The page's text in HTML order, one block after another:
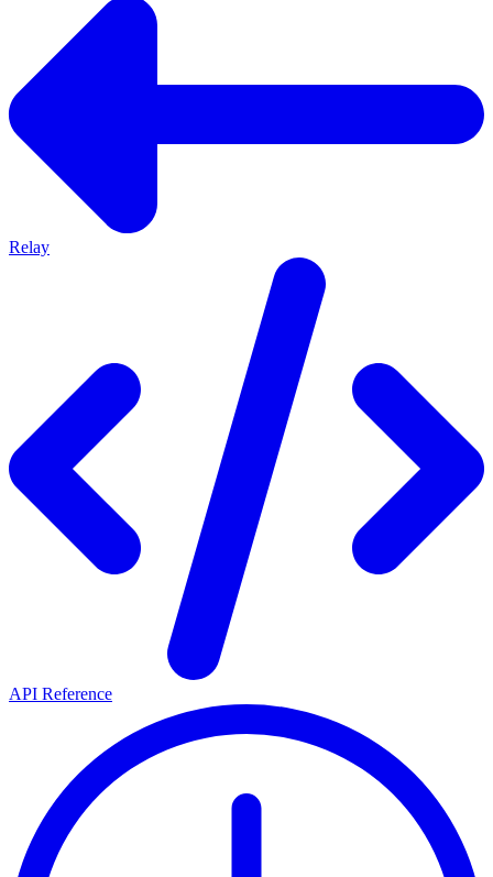
Relay
API Reference